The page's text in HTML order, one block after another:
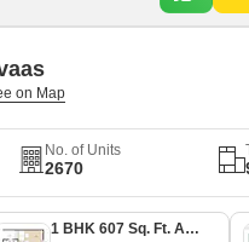
No. of Units
2670
1 BHK 607 Sq. Ft. Apartment